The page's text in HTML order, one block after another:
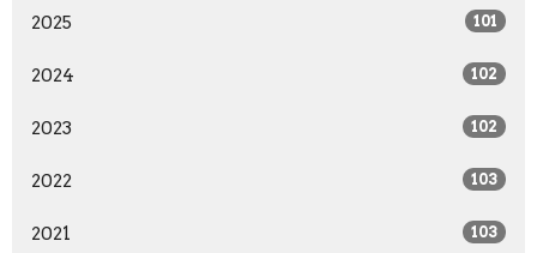
2025 101
2024 102
2023 102
2022 103
2021 103